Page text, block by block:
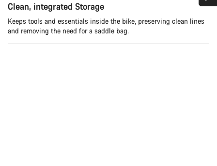
Clean, integrated Storage
Keeps tools and essentials inside the bike, preserving clean lines
and removing the need for a saddle bag.
您需要帮助吗？